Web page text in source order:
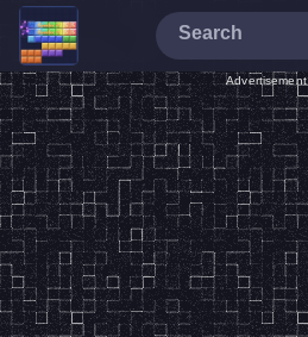
Advertisement